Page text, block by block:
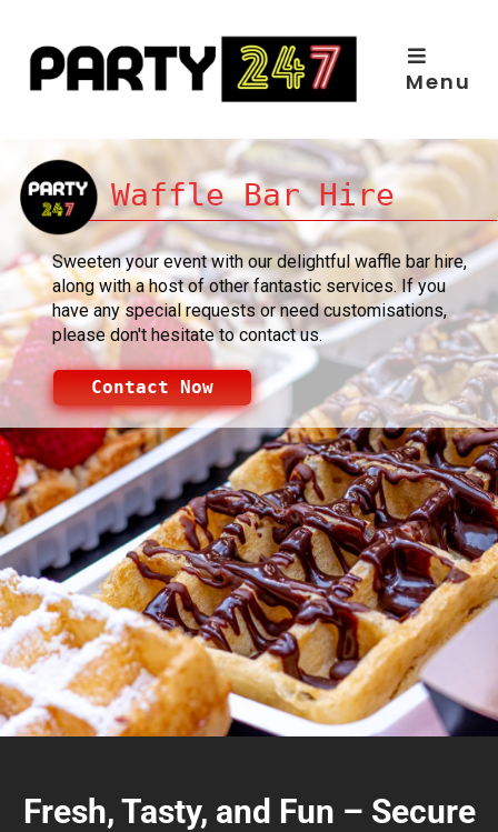
content
Menu
Waffle Bar Hire
Sweeten your event with our delightful waffle bar hire,
along with a host of other fantastic services. If you
have any special requests or need customisations,
please don't hesitate to contact us.
Contact Now
Fresh, Tasty, and Fun – Secure